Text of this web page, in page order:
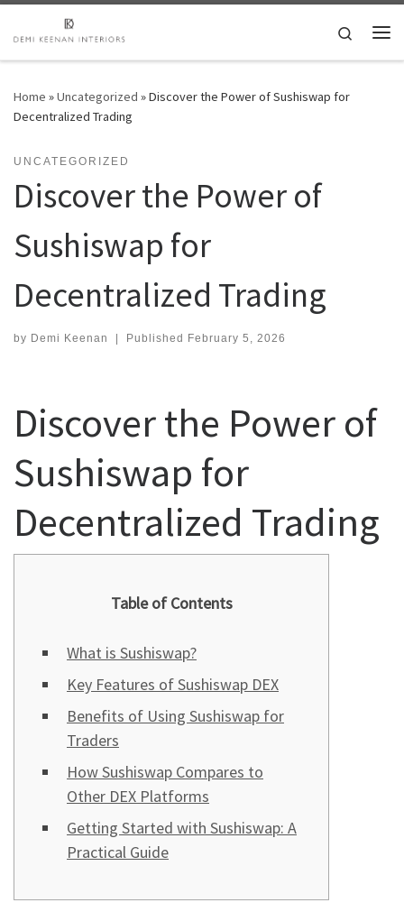
Skip to content
Search
Home »Uncategorized »Discover the Power of Sushiswap for
Decentralized Trading
UNCATEGORIZED
Discover the Power of
Sushiswap for
Decentralized Trading
by Demi Keenan | Published February 5, 2026
Discover the Power of
Sushiswap for
Decentralized Trading
Table of Contents
What is Sushiswap?
Key Features of Sushiswap DEX
Benefits of Using Sushiswap for
Traders
How Sushiswap Compares to
Other DEX Platforms
Getting Started with Sushiswap: A
Practical Guide